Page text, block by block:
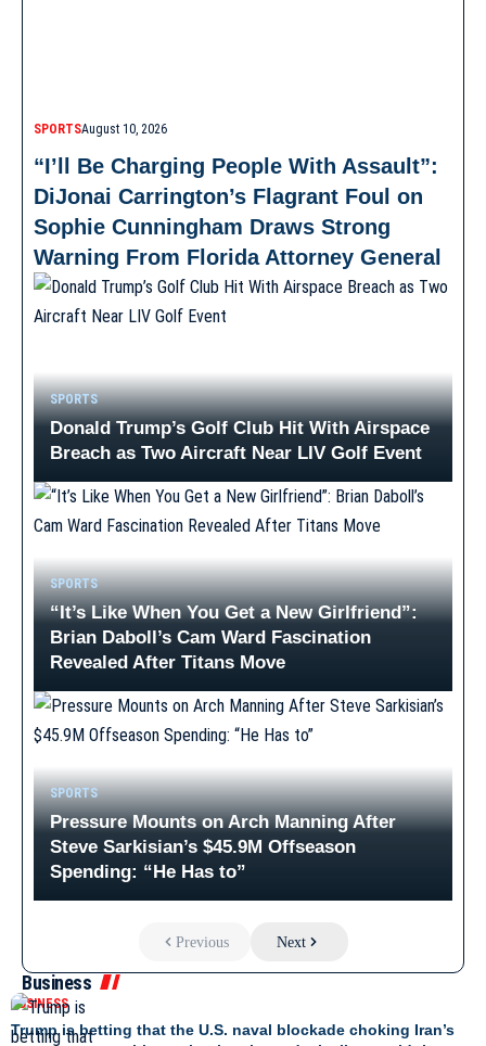
SPORTSAugust 10, 2026
“I’ll Be Charging People With Assault”:
DiJonai Carrington’s Flagrant Foul on
Sophie Cunningham Draws Strong
Warning From Florida Attorney General
SPORTS
Donald Trump’s Golf Club Hit With Airspace
Breach as Two Aircraft Near LIV Golf Event
SPORTS
“It’s Like When You Get a New Girlfriend”:
Brian Daboll’s Cam Ward Fascination
Revealed After Titans Move
SPORTS
Pressure Mounts on Arch Manning After
Steve Sarkisian’s $45.9M Offseason
Spending: “He Has to”
Previous Next
Business
BUSINESS
Trump is betting that the U.S. naval blockade choking Iran’s